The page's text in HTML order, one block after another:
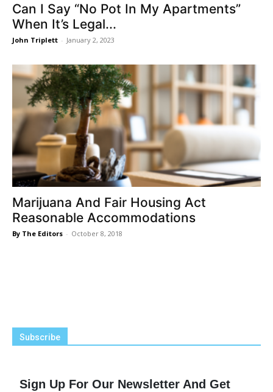
Can I Say “No Pot In My Apartments”
When It’s Legal...
John Triplett - January 2, 2023
Marijuana And Fair Housing Act
Reasonable Accommodations
By The Editors - October 8, 2018
Subscribe
Sign Up For Our Newsletter And Get